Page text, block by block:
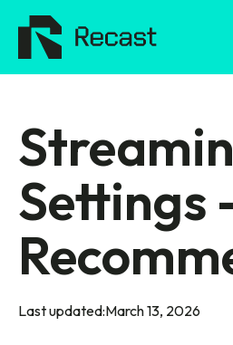
Settings
Last updated:March 13, 2026